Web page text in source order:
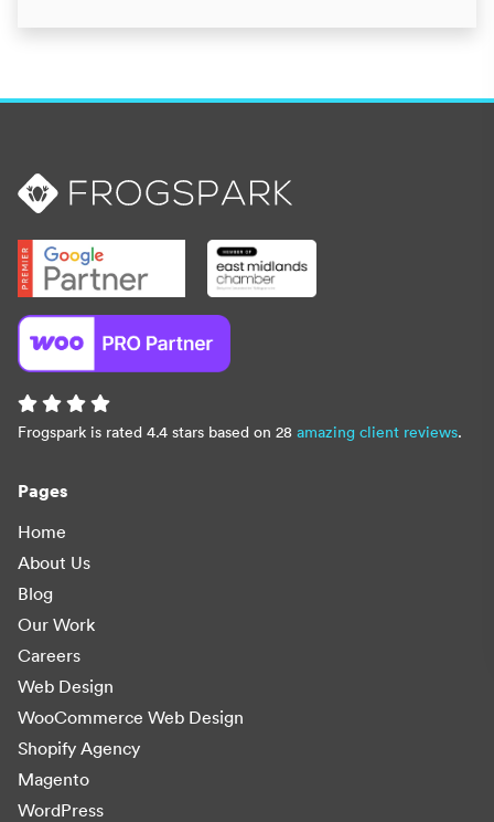
Frogspark is rated 4.4 stars based on 28 amazing client reviews.
Pages
Home
About Us
Blog
Our Work
Careers
Web Design
WooCommerce Web Design
Shopify Agency
Magento
WordPress